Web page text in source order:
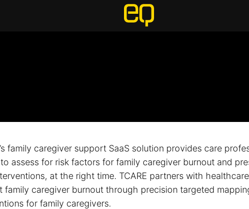
family caregiver support SaaS solution provides care
assess for risk factors for family caregiver burnout and
at the right time. TCARE partners with
family caregiver burnout through precision targeted
for family caregivers.